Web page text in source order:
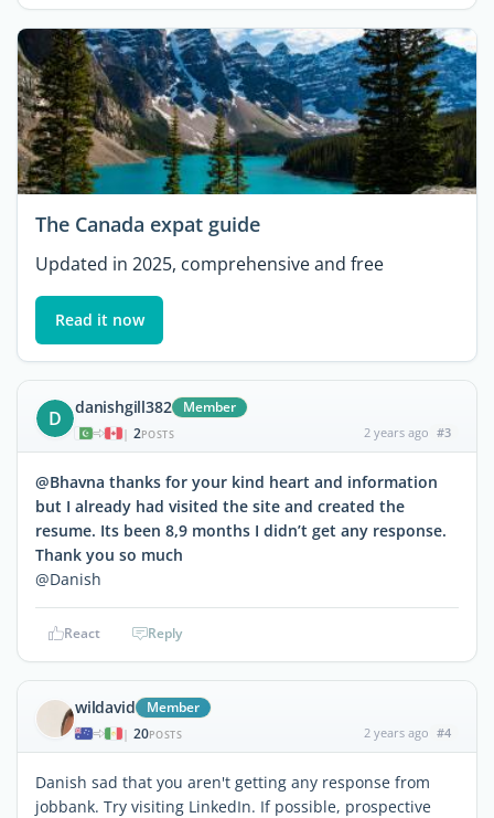
The Canada expat guide
Updated in 2025, comprehensive and free
Read it now
D danishgill382 Member
| 2POSTS 2 years ago #3
@Bhavna thanks for your kind heart and information
but I already had visited the site and created the
resume. Its been 8,9 months I didn’t get any response.
Thank you so much
@Danish
React Reply
wildavid Member
| 20POSTS 2 years ago #4
Danish sad that you aren't getting any response from
jobbank. Try visiting LinkedIn. If possible, prospective